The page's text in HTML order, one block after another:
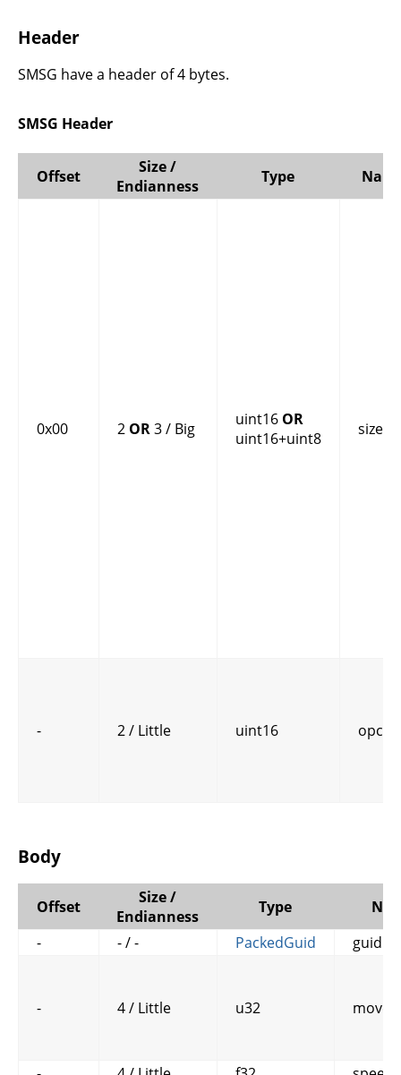
Header
SMSG have a header of 4 bytes.
SMSG Header
Offset
Size /
Endianness
Type
0x00 2 OR3 / Big uint16 OR
uint16+uint8
size
- 2 / Little uint16
Body
Offset
Size /
Endianness
Type
-
- / - PackedGuid guid
- 4 / Little u32